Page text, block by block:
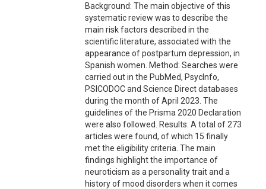
Background: The main objective of this
systematic review was to describe the
main risk factors described in the
scientific literature, associated with the
appearance of postpartum depression, in
Spanish women. Method: Searches were
carried out in the PubMed, PsycInfo,
PSICODOC and Science Direct databases
during the month of April 2023. The
guidelines of the Prisma 2020 Declaration
were also followed. Results: A total of 273
articles were found, of which 15 finally
met the eligibility criteria. The main
findings highlight the importance of
neuroticism as a personality trait and a
history of mood disorders when it comes